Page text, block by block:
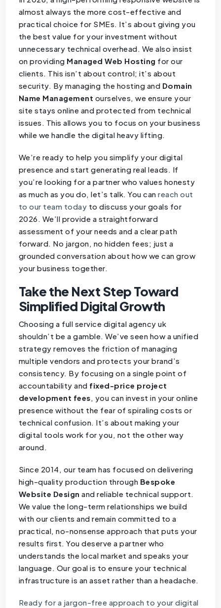
almost always the more cost-effective and
practical choice for SMEs. It’s about giving you
the best value for your investment without
unnecessary technical overhead. We also insist
on providing Managed Web Hosting for our
clients. This isn’t about control; it’s about
security. By managing the hosting and Domain
Name Management ourselves, we ensure your
site stays online and protected from technical
issues. This allows you to focus on your business
while we handle the digital heavy lifting.
We’re ready to help you simplify your digital
presence and start generating real leads. If
you’re looking for a partner who values honesty
as much as you do, let’s talk. You canreach out
to our team today to discuss your goals for
2026. We’ll provide a straightforward
assessment of your needs and a clear path
forward. No jargon, no hidden fees; just a
grounded conversation about how we can grow
your business together.
Take the Next Step Toward
Simplified Digital Growth
Choosing a full service digital agency uk
shouldn’t be a gamble. We’ve seen how a unified
strategy removes the friction of managing
multiple vendors and protects your brand’s
consistency. By focusing on a single point of
accountability and fixed-price project
development fees, you can invest in your online
presence without the fear of spiraling costs or
technical confusion. It’s about making your
digital tools work for you, not the other way
around.
Since 2014, our team has focused on delivering
high-quality production through Bespoke
Website Design and reliable technical support.
We value the long-term relationships we build
with our clients and remain committed to a
practical, no-nonsense approach that puts your
results first. You deserve a partner who
understands the local market and speaks your
language. Our goal is to ensure your technical
infrastructure is an asset rather than a headache.
Ready for a jargon-free approach to your digital